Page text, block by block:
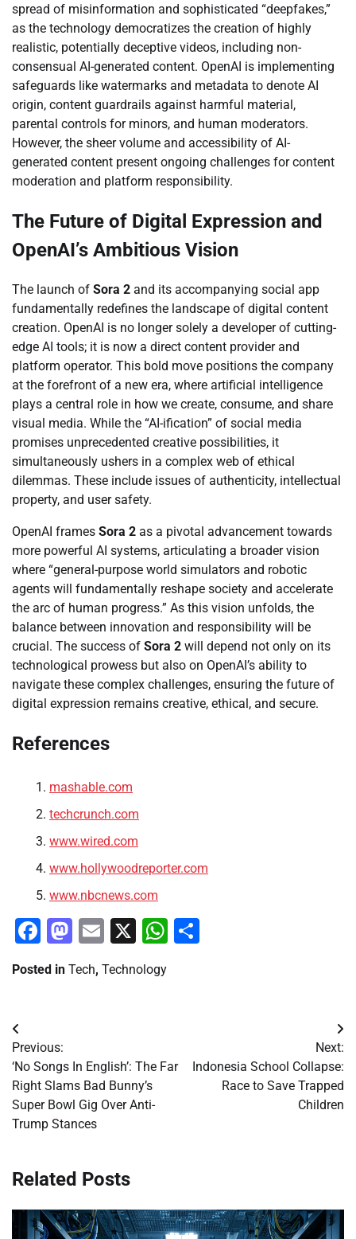
spread of misinformation and sophisticated “deepfakes,”
as the technology democratizes the creation of highly
realistic, potentially deceptive videos, including non-
consensual AI-generated content. OpenAI is implementing
safeguards like watermarks and metadata to denote AI
origin, content guardrails against harmful material,
parental controls for minors, and human moderators.
However, the sheer volume and accessibility of AI-
generated content present ongoing challenges for content
moderation and platform responsibility.
The Future of Digital Expression and
OpenAI’s Ambitious Vision
The launch of Sora 2 and its accompanying social app
fundamentally redefines the landscape of digital content
creation. OpenAI is no longer solely a developer of cutting-
edge AI tools; it is now a direct content provider and
platform operator. This bold move positions the company
at the forefront of a new era, where artificial intelligence
plays a central role in how we create, consume, and share
visual media. While the “AI-ification” of social media
promises unprecedented creative possibilities, it
simultaneously ushers in a complex web of ethical
dilemmas. These include issues of authenticity, intellectual
property, and user safety.
OpenAI frames Sora 2 as a pivotal advancement towards
more powerful AI systems, articulating a broader vision
where “general-purpose world simulators and robotic
agents will fundamentally reshape society and accelerate
the arc of human progress.” As this vision unfolds, the
balance between innovation and responsibility will be
crucial. The success of Sora 2 will depend not only on its
technological prowess but also on OpenAI’s ability to
navigate these complex challenges, ensuring the future of
digital expression remains creative, ethical, and secure.
References
mashable.com
techcrunch.com
www.wired.com
www.hollywoodreporter.com
www.nbcnews.com
Facebook
Mastodon
Email
X WhatsApp
Posted in Tech, Technology
Post
navigation
Previous:
‘No Songs In English’: The Far
Right Slams Bad Bunny’s
Super Bowl Gig Over Anti-
Trump Stances
Next:
Indonesia School Collapse:
Race to Save Trapped
Children
Related Posts